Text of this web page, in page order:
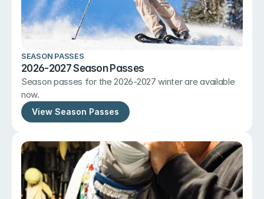
SEASON PASSES
2026-2027 Season Passes
Season passes for the 2026-2027 winter are available
now.
View Season Passes